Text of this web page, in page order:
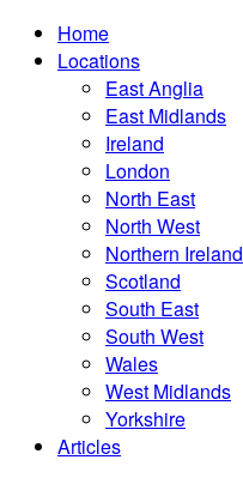
Home
Locations
East Anglia
East Midlands
Ireland
London
North East
North West
Northern Ireland
Scotland
South East
South West
Wales
West Midlands
Yorkshire
Articles